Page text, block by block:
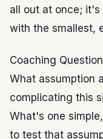
all out at once;
with the smallest,
Coaching
What assumption
complicating this
What's one
to test that